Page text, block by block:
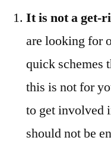
It is not a get-
are looking for
quick schemes
this is not for
to get involved
should not be